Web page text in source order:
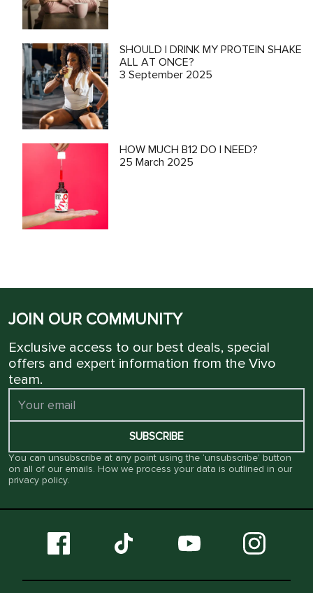
SHOULD I DRINK MY PROTEIN SHAKE
ALL AT ONCE?
3 September 2025
HOW MUCH B12 DO I NEED?
25 March 2025
JOIN OUR COMMUNITY
Exclusive access to our best deals, special
offers and expert information from the Vivo
team.
SUBSCRIBE
You can unsubscribe at any point using the ‘unsubscribe’ button
on all of our emails. How we process your data is outlined in our
privacy policy.